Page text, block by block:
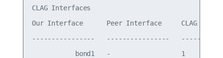
CLAG Interfaces
Our Interface      Peer Interface     CLAG Id
----------------   ----------------   -------
bond1   -                  1